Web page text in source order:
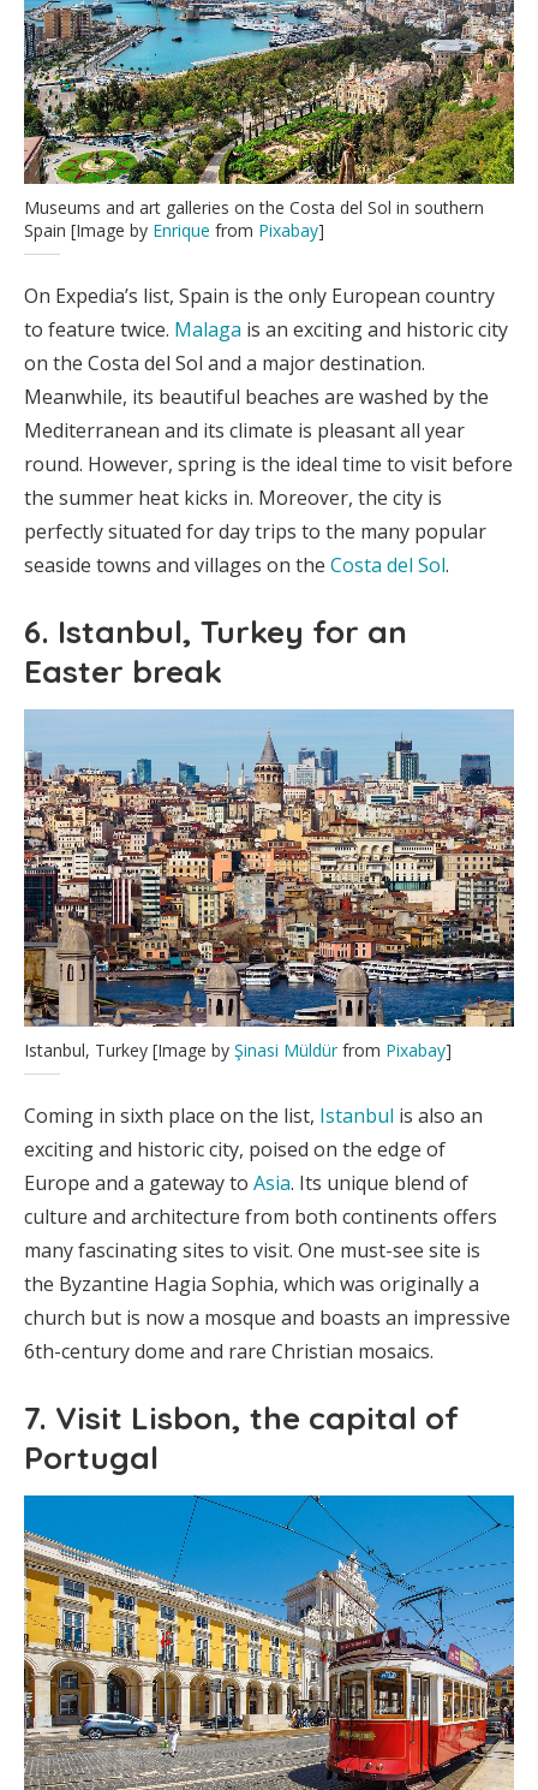
Museums and art galleries on the Costa del Sol in southern
Spain [Image by Enrique from Pixabay]
On Expedia’s list, Spain is the only European country
to feature twice. Malaga is an exciting and historic city
on the Costa del Sol and a major destination.
Meanwhile, its beautiful beaches are washed by the
Mediterranean and its climate is pleasant all year
round. However, spring is the ideal time to visit before
the summer heat kicks in. Moreover, the city is
perfectly situated for day trips to the many popular
seaside towns and villages on the Costa del Sol.
6. Istanbul, Turkey for an
Easter break
Istanbul, Turkey [Image by Şinasi Müldürfrom Pixabay]
Coming in sixth place on the list, Istanbul is also an
exciting and historic city, poised on the edge of
Europe and a gateway to Asia. Its unique blend of
culture and architecture from both continents offers
many fascinating sites to visit. One must-see site is
the Byzantine Hagia Sophia, which was originally a
church but is now a mosque and boasts an impressive
6th-century dome and rare Christian mosaics.
7. Visit Lisbon, the capital of
Portugal